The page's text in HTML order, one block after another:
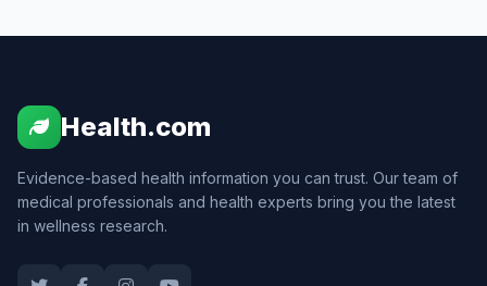
Health.com
Evidence-based health information you can trust. Our team of
medical professionals and health experts bring you the latest
in wellness research.